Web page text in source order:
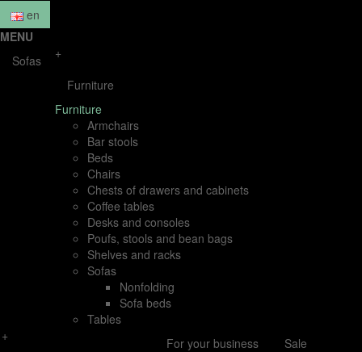
en
MENU
Sofas
+
Furniture
Furniture
Armchairs
Bar stools
Beds
Chairs
Chests of drawers and cabinets
Coffee tables
Desks and consoles
Poufs, stools and bean bags
Shelves and racks
Sofas
Nonfolding
Sofa beds
Tables
+
For your business
Sale